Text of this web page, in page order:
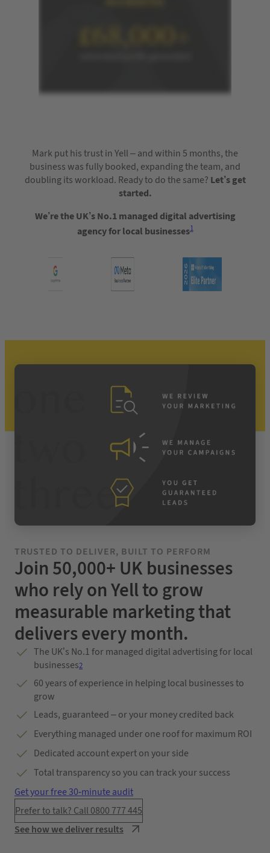
Mark put his trust in Yell – and within 5 months, the
business was fully booked, expanding the team, and
doubling its workload. Ready to do the same? Let’s get
started.
We’re the UK’s No.1 managed digital advertising
agency for local businesses1
TRUSTED TO DELIVER, BUILT TO PERFORM
Join 50,000+ UK businesses
who rely on Yell to grow
measurable marketing that
delivers every month.
The UK’s No.1 for managed digital advertising for local
businesses2
60 years of experience in helping local businesses to
grow
Leads, guaranteed – or your money credited back
Everything managed under one roof for maximum ROI
Dedicated account expert on your side
Total transparency so you can track your success
Get your free 30-minute audit
Prefer to talk? Call 0800 777 445
See how we deliver results